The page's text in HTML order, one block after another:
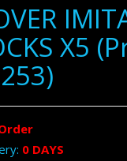
X5
0 DAYS